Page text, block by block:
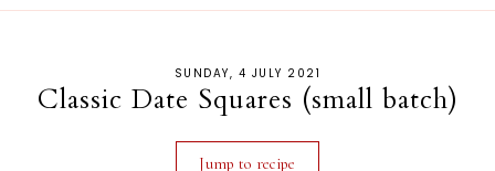
SUNDAY, 4 JULY 2021
Classic Date Squares (small batch)
Jump to recipe